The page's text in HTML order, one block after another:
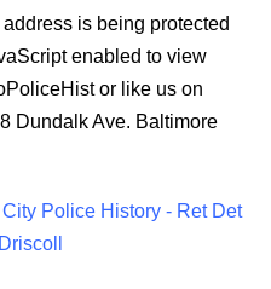
is being protected
enabled to view
or like us on
Dundalk Ave. Baltimore
Police History - Ret Det